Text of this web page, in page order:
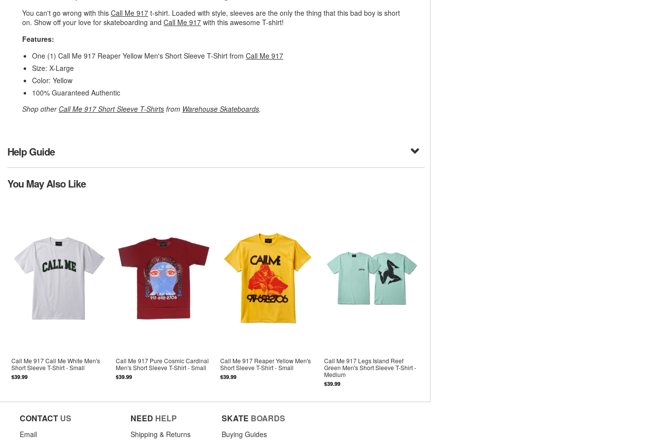
You can't go wrong with this Call Me 917 t-shirt. Loaded with style, sleeves are the only the thing that this bad boy is short
on. Show off your love for skateboarding and Call Me 917 with this awesome T-shirt!
Features:
One (1) Call Me 917 Reaper Yellow Men's Short Sleeve T-Shirt from Call Me 917
Size: X-Large
Color: Yellow
100% Guaranteed Authentic
Shop other Call Me 917 Short Sleeve T-Shirts from Warehouse Skateboards.
Help Guide
You May Also Like
Call Me 917 Call Me White Men's
Short Sleeve T-Shirt - Small
$39.99
Call Me 917 Pure Cosmic Cardinal
Men's Short Sleeve T-Shirt - Small
$39.99
Call Me 917 Reaper Yellow Men's
Short Sleeve T-Shirt - Small
$39.99
Call Me 917 Legs Island Reef
Green Men's Short Sleeve T-Shirt -
Medium
$39.99
CONTACT US
Email
NEED HELP
Shipping & Returns
SKATE BOARDS
Buying Guides